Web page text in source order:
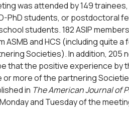
was attended by 149
PhD students, or postdoctoral
students. 182 ASIP
and HCS (including quite a
Societies). In addition, 205
that the positive experience by
or more of the partnering
in The American Journal of
and Tuesday of the